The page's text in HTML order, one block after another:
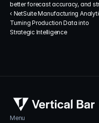
better forecast accuracy, and
‹ NetSuite Manufacturing
Turning Production Data into
Strategic Intelligence
Menu